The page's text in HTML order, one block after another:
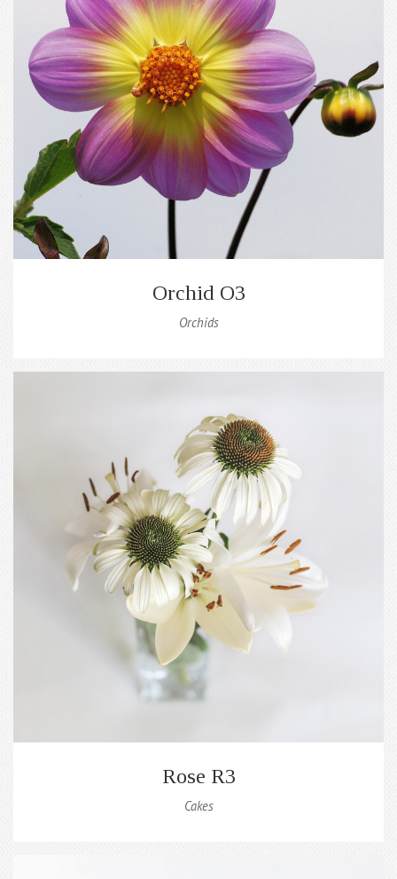
Orchid O3
Orchids
Rose R3
Cakes